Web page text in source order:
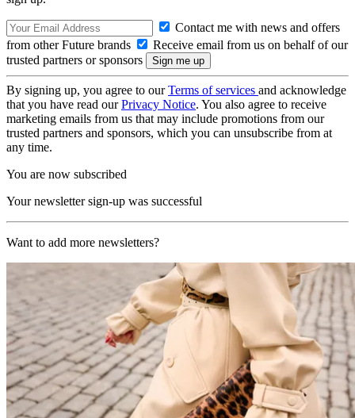
Contact me with news and offers
from other Future brands
Receive email from us on behalf of our
trusted partners or sponsors
By signing up, you agree to ourTerms of services and acknowledge
that you have read ourPrivacy Notice. You also agree to receive
marketing emails from us that may include promotions from our
trusted partners and sponsors, which you can unsubscribe from at
any time.
You are now subscribed
Your newsletter sign-up was successful
Want to add more newsletters?